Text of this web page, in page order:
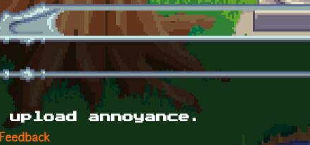
upload annoyance.
Feedback